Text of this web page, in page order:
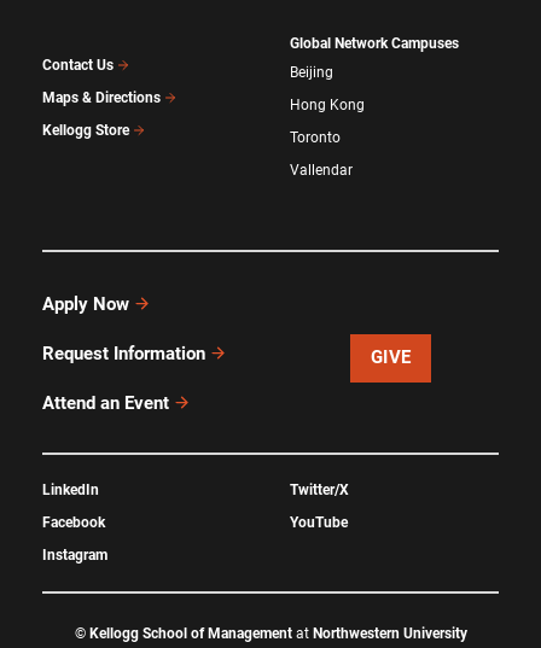
Contact Us
Maps & Directions
Kellogg Store
Global Network Campuses
Beijing
Hong Kong
Toronto
Vallendar
Apply Now
Request Information
Attend an Event
GIVE
LinkedIn
Facebook
Instagram
Twitter/X
YouTube
© Kellogg School of Managementat Northwestern University